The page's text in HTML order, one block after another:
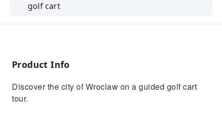
golf cart
Discover the most important places related to
the Old Town
Product Info
Discover the city of Wroclaw on a guided golf cart
tour.